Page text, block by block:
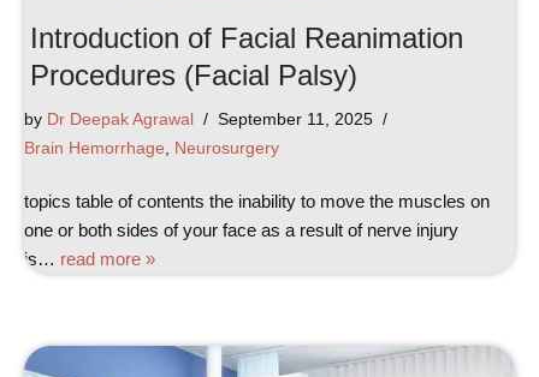
Introduction of Facial Reanimation
Procedures (Facial Palsy)
by Dr Deepak Agrawal
September 11, 2025
Brain Hemorrhage, Neurosurgery
topics table of contents the inability to move the muscles on
one or both sides of your face as a result of nerve injury
is… read more »